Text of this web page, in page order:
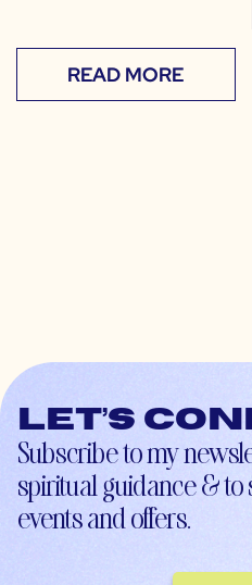
READ MORE
Let’s
Subscribe to my
spiritual guidance & to
events and offers.